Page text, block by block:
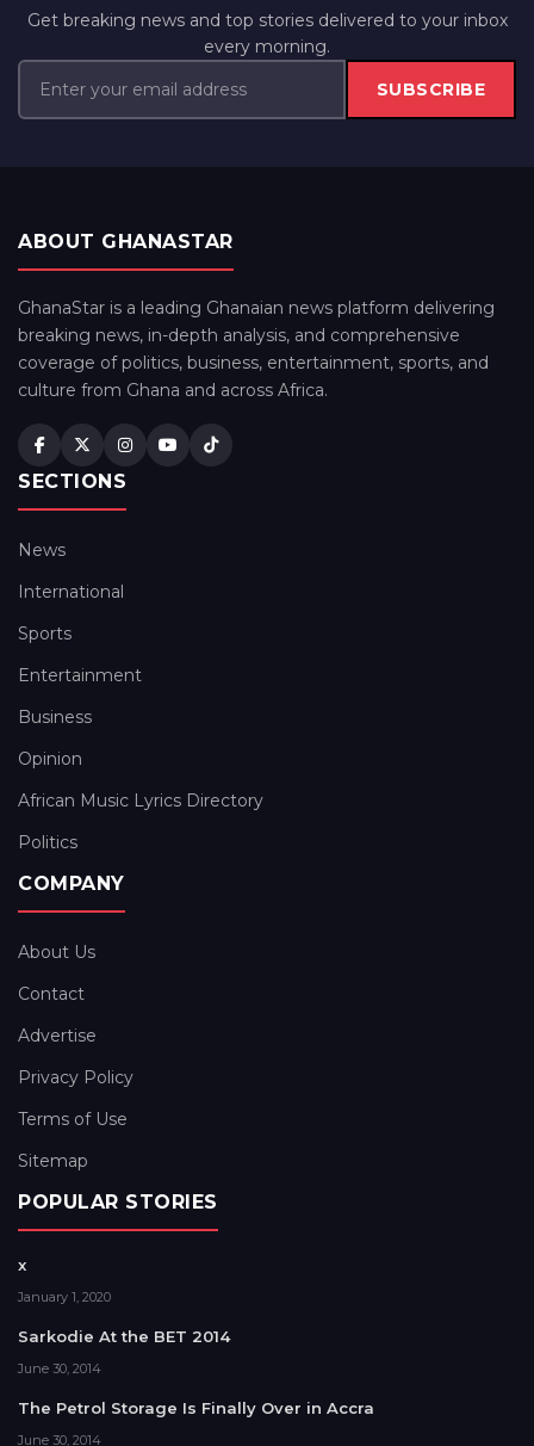
Get breaking news and top stories delivered to your inbox
every morning.
SUBSCRIBE
ABOUT GHANASTAR
GhanaStar is a leading Ghanaian news platform delivering
breaking news, in-depth analysis, and comprehensive
coverage of politics, business, entertainment, sports, and
culture from Ghana and across Africa.
SECTIONS
News
International
Sports
Entertainment
Business
Opinion
African Music Lyrics Directory
Politics
COMPANY
About Us
Contact
Advertise
Privacy Policy
Terms of Use
Sitemap
POPULAR STORIES
x
January 1, 2020
Sarkodie At the BET 2014
June 30, 2014
The Petrol Storage Is Finally Over in Accra
June 30, 2014